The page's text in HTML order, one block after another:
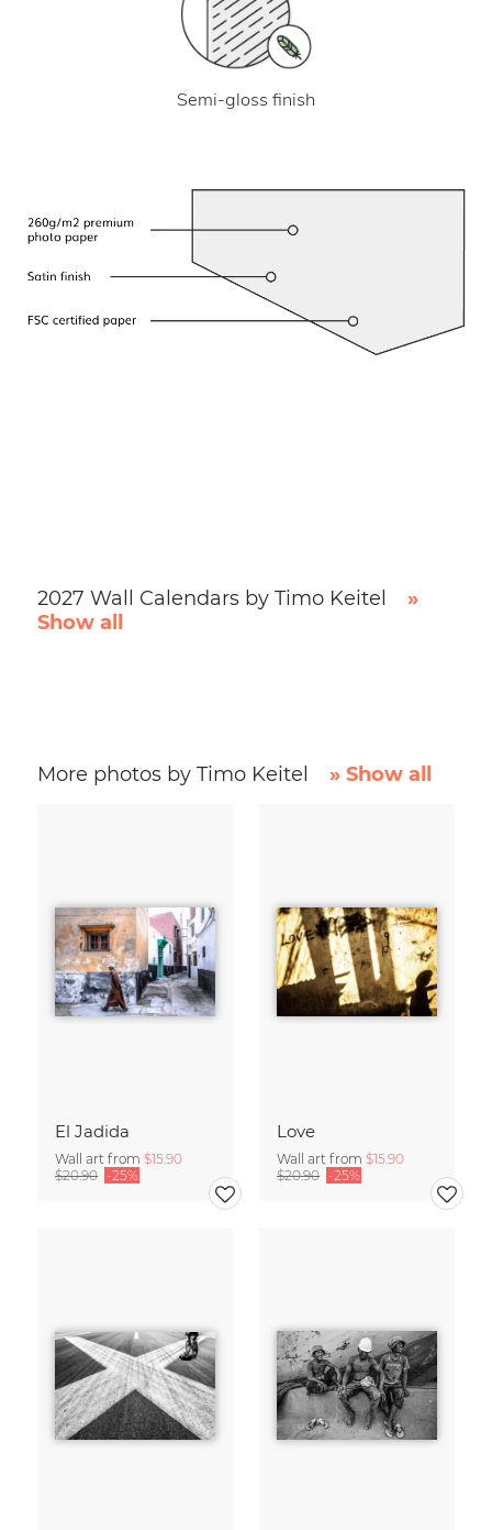
Semi-gloss finish
2027 Wall Calendars by Timo Keitel
»
Show all
More photos by Timo Keitel » Show all
El Jadida
Wall art from $15.90
$20.90 -25%
Love
Wall art from $15.90
$20.90 -25%